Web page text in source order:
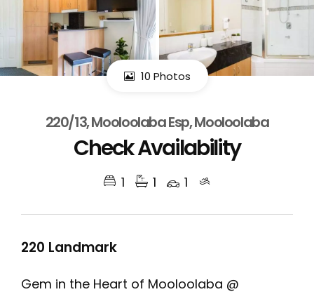
10 Photos
220/13, Mooloolaba Esp, Mooloolaba
Check Availability
1 1 1
220 Landmark
Gem in the Heart of Mooloolaba @